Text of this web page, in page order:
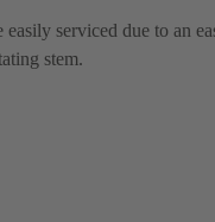
easily serviced due to an
stem.